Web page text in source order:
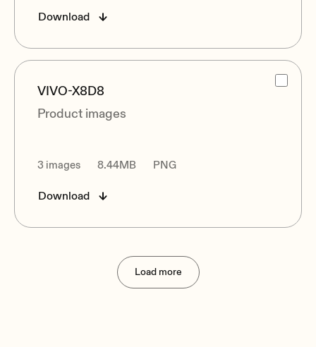
Download
VIVO-X8D8
Product images
3 images 8.44MB PNG
Download
Load more